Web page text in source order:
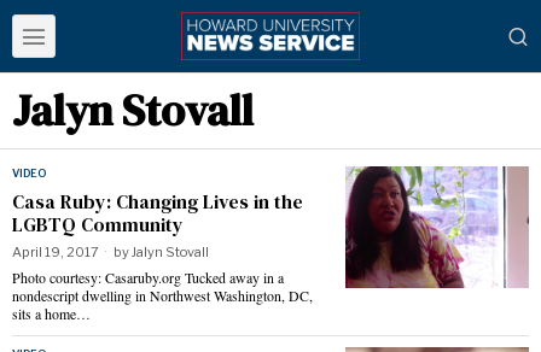
Jalyn Stovall
VIDEO
Casa Ruby: Changing Lives in the
LGBTQ Community
April 19, 2017 byJalyn Stovall
Photo courtesy: Casaruby.org Tucked away in a
nondescript dwelling in Northwest Washington, DC,
sits a home…